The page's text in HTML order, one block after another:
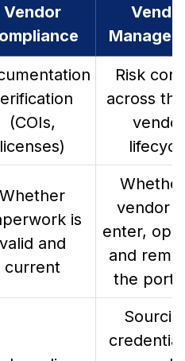
Vendor
(COIs,
licenses)
Risk
across
vendor
Whether
is
valid and
current
vendor
enter,
and
the